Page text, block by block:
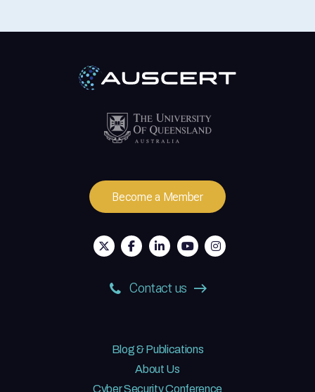
Blog & Publications
About Us
Cyber Security Conference
Become a Member
Contact us